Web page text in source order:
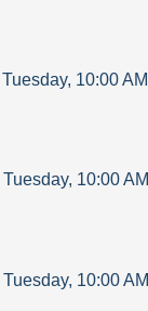
Tuesday, 10:00 AM
Tuesday, 10:00 AM
Tuesday, 10:00 AM